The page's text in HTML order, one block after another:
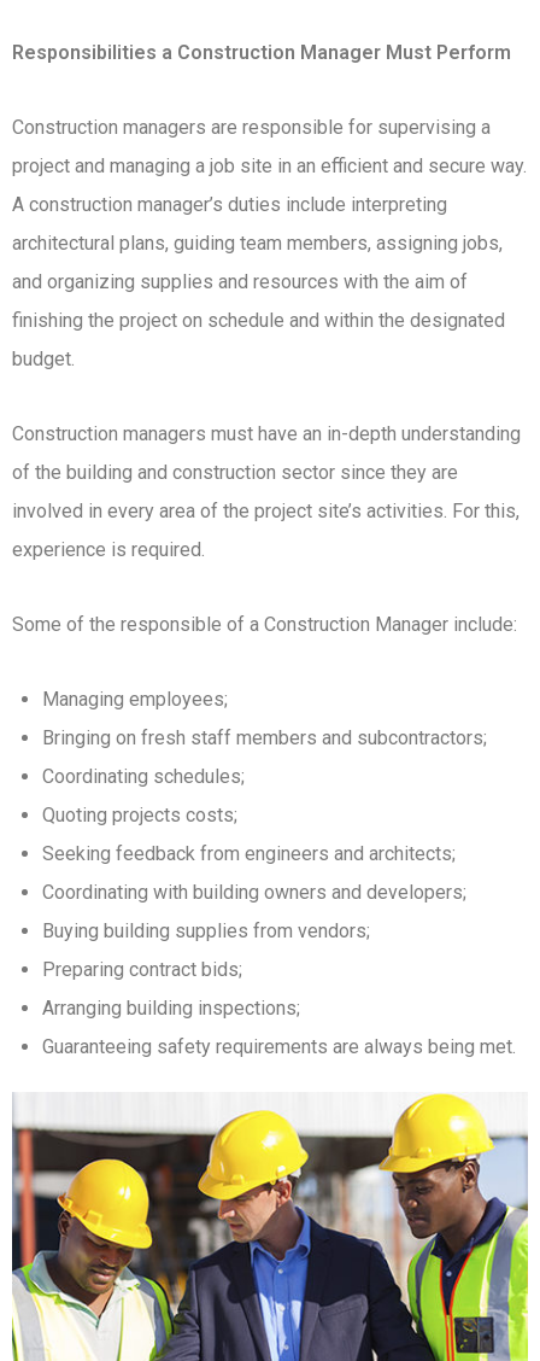
Responsibilities a Construction Manager Must Perform
Construction managers are responsible for supervising a
project and managing a job site in an efficient and secure way.
A construction manager’s duties include interpreting
architectural plans, guiding team members, assigning jobs,
and organizing supplies and resources with the aim of
finishing the project on schedule and within the designated
budget.
Construction managers must have an in-depth understanding
of the building and construction sector since they are
involved in every area of the project site’s activities. For this,
experience is required.
Some of the responsible of a Construction Manager include:
Managing employees;
Bringing on fresh staff members and subcontractors;
Coordinating schedules;
Quoting projects costs;
Seeking feedback from engineers and architects;
Coordinating with building owners and developers;
Buying building supplies from vendors;
Preparing contract bids;
Arranging building inspections;
Guaranteeing safety requirements are always being met.